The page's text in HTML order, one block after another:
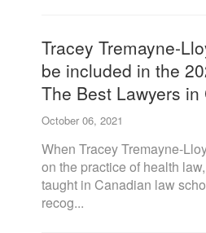
Tracey Tremayne-
be included in the
The Best Lawyers in
October 06, 2021
When Tracey Tremayne-
on the practice of health
taught in Canadian law
recog...